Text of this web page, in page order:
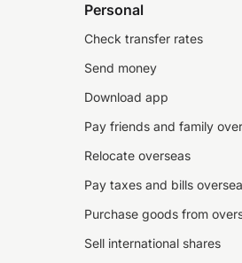
Personal
Check transfer rates
Send money
Download app
Pay friends and family
Relocate overseas
Pay taxes and bills
Purchase goods from
Sell international shares